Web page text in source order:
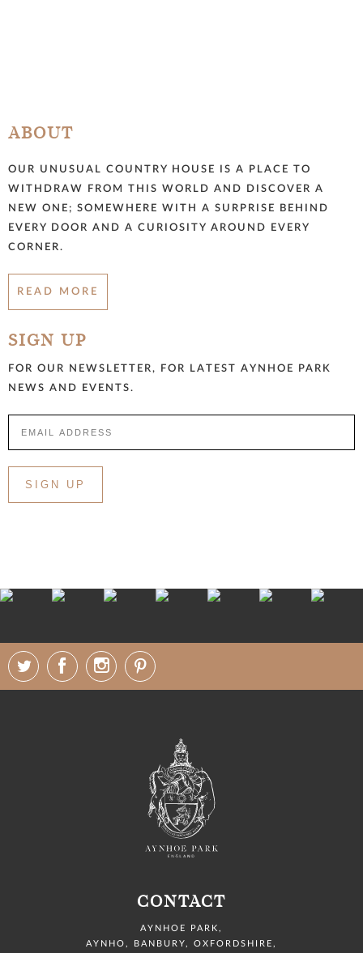
ABOUT
OUR UNUSUAL COUNTRY HOUSE IS A PLACE TO
WITHDRAW FROM THIS WORLD AND DISCOVER A
NEW ONE; SOMEWHERE WITH A SURPRISE BEHIND
EVERY DOOR AND A CURIOSITY AROUND EVERY
CORNER.
READ MORE
SIGN UP
FOR OUR NEWSLETTER, FOR LATEST AYNHOE PARK
NEWS AND EVENTS.
SIGN UP
CONTACT
AYNHOE PARK ,
AYNHO, BANBURY,
OXFORDSHIRE,